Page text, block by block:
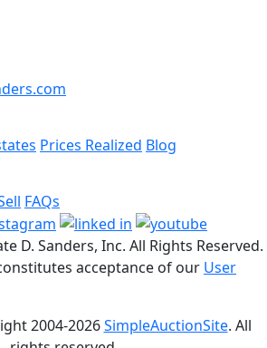
Prices Realized Blog
FAQs
D. Sanders, Inc. All Rights Reserved.
acceptance of our User
2004-2026SimpleAuctionSite. All